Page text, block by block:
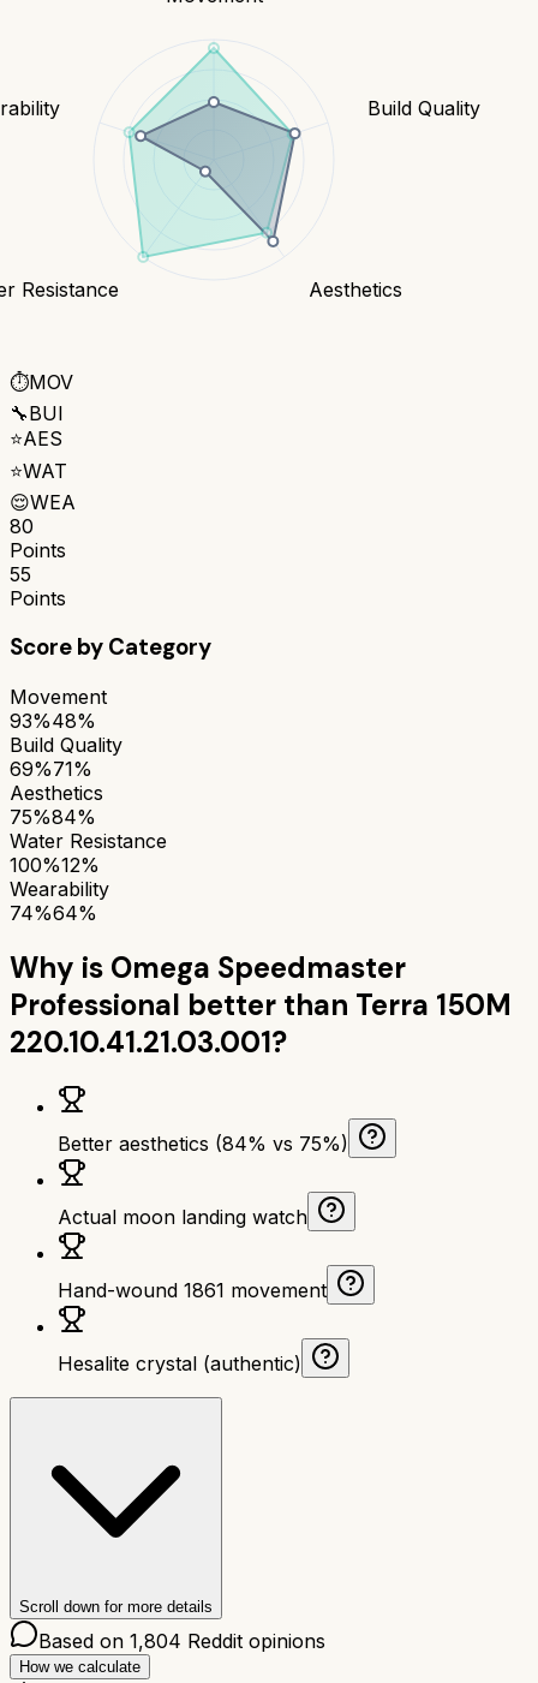
Build Quality
Aesthetics
Resistance
⏱️MOV
🔧BUI
⭐AES
⭐WAT
😌WEA
80
Points
55
Points
Score by Category
Movement
93%48%
Build Quality
69%71%
Aesthetics
75%84%
Water Resistance
100%12%
Wearability
74%64%
Why is Omega Speedmaster
Professional better than Terra 150M
220.10.41.21.03.001?
Better aesthetics (84% vs 75%)
Actual moon landing watch
Hand-wound 1861 movement
Hesalite crystal (authentic)
Scroll down for more details
Based on 1,804 Reddit opinions
How we calculate